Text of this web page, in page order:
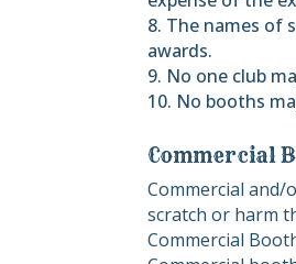
8. The names of
awards.
9. No one club
10. No booths
Commercial
Commercial and/
scratch or harm
Commercial